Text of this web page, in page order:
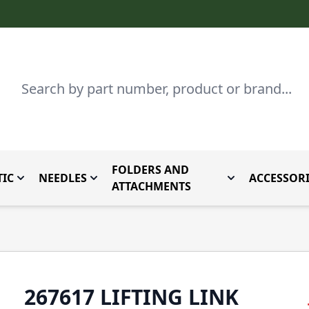
Search
Brand
for Parts By Type
Toggle submenu for Domestic
NEEDLES Toggle submenu for Needles
FOLDERS AND
ATTACHMENTS
Toggle
267617 LIFTING LINK